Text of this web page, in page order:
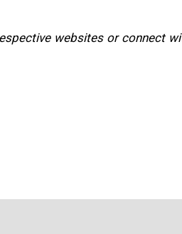
websites or connect